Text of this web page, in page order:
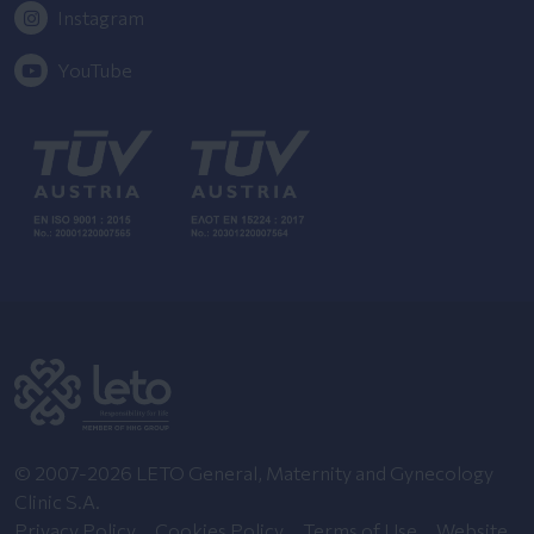
Instagram
YouTube
© 2007-2026 LETO General, Maternity and Gynecology
Clinic S.A.
Privacy Policy
Cookies Policy Terms of Use Website